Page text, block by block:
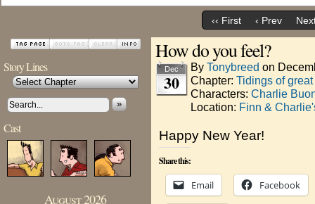
‹‹ First ‹ Prev
Story Lines
»
Cast
August 2026
How do you feel?
Dec
30
By Tonybreed on
Chapter: Tidings of
Characters: Charlie
Location: Finn &
Happy New Year!
Share this:
Email Facebook